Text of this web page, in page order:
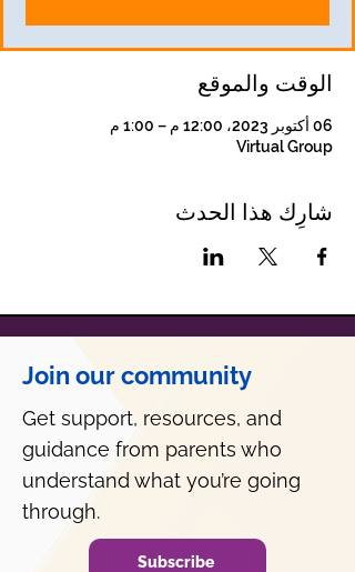
الوقت والموقع
06 أكتوبر 2023، 12:00 م – 1:00 م
Virtual Group
شارِك هذا الحدث
Join our community
Get support, resources, and
guidance from parents who
understand what you’re going
through.
Subscribe